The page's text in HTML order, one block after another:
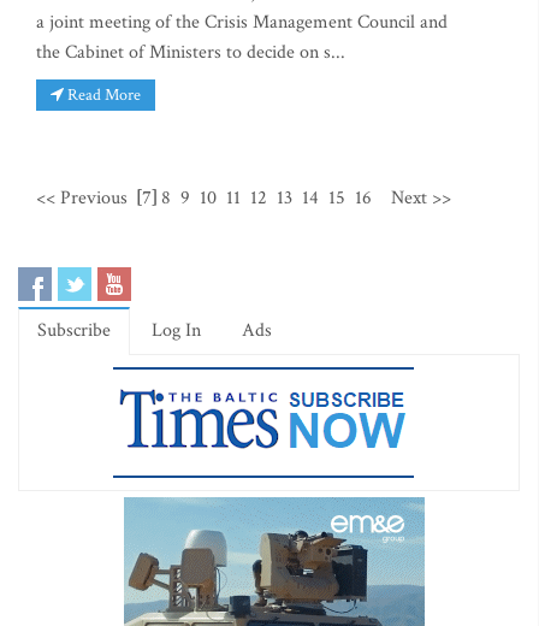
a joint meeting of the Crisis Management Council and
the Cabinet of Ministers to decide on s...
Read More
<< Previous [7] 8 9 10 11 12 13 14 15 16 Next >>
Subscribe Log In Ads